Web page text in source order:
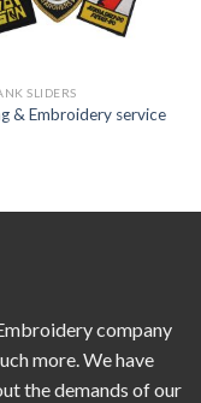
SLIDERS
& Embroidery service
company
more. We have
the demands of our